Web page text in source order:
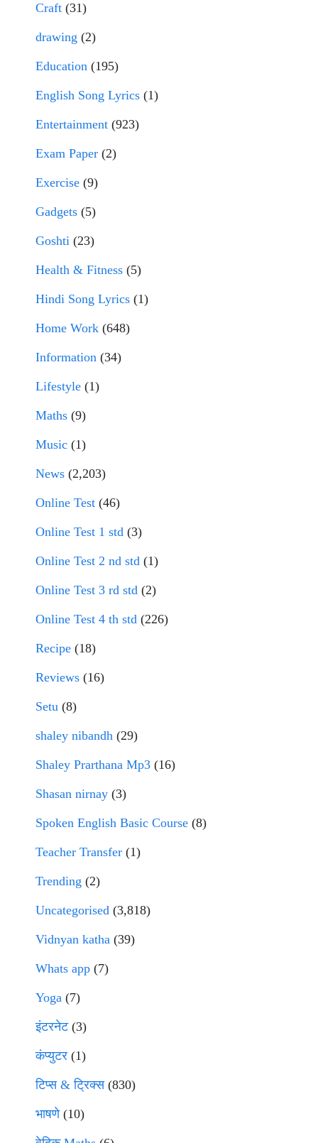
Craft (31)
drawing (2)
Education (195)
English Song Lyrics (1)
Entertainment (923)
Exam Paper (2)
Exercise (9)
Gadgets (5)
Goshti (23)
Health & Fitness (5)
Hindi Song Lyrics (1)
Home Work (648)
Information (34)
Lifestyle (1)
Maths (9)
Music (1)
News (2,203)
Online Test (46)
Online Test 1 std (3)
Online Test 2 nd std (1)
Online Test 3 rd std (2)
Online Test 4 th std (226)
Recipe (18)
Reviews (16)
Setu (8)
shaley nibandh (29)
Shaley Prarthana Mp3 (16)
Shasan nirnay (3)
Spoken English Basic Course (8)
Teacher Transfer (1)
Trending (2)
Uncategorised (3,818)
Vidnyan katha (39)
Whats app (7)
Yoga (7)
इंटरनेट(3)
कंप्युटर (1)
टिप्स & ट्रिक्स(830)
भाषणे(10)